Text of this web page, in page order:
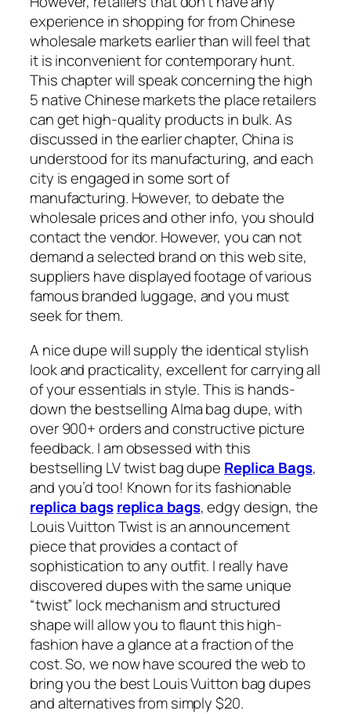
experience in shopping for from Chinese
wholesale markets earlier than will feel that
it is inconvenient for contemporary hunt.
This chapter will speak concerning the high
5 native Chinese markets the place retailers
can get high-quality products in bulk. As
discussed in the earlier chapter, China is
understood for its manufacturing, and each
city is engaged in some sort of
manufacturing. However, to debate the
wholesale prices and other info, you should
contact the vendor. However, you can not
demand a selected brand on this web site,
suppliers have displayed footage of various
famous branded luggage, and you must
seek for them.
A nice dupe will supply the identical stylish
look and practicality, excellent for carrying all
of your essentials in style. This is hands-
down the bestselling Alma bag dupe, with
over 900+ orders and constructive picture
feedback. I am obsessed with this
bestselling LV twist bag dupe Replica Bags,
and you’d too! Known for its fashionable
replica bagsreplica bags, edgy design, the
Louis Vuitton Twist is an announcement
piece that provides a contact of
sophistication to any outfit. I really have
discovered dupes with the same unique
“twist” lock mechanism and structured
shape will allow you to flaunt this high-
fashion have a glance at a fraction of the
cost. So, we now have scoured the web to
bring you the best Louis Vuitton bag dupes
and alternatives from simply $20.